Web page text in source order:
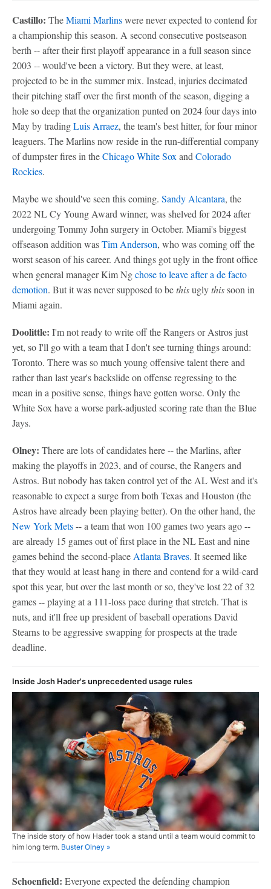
Castillo: TheMiami Marlinswere never expected to contend for
a championship this season. A second consecutive postseason
berth -- after their first playoff appearance in a full season since
2003 -- would've been a victory. But they were, at least,
projected to be in the summer mix. Instead, injuries decimated
their pitching staff over the first month of the season, digging a
hole so deep that the organization punted on 2024 four days into
May by tradingLuis Arraez, the team's best hitter, for four minor
leaguers. The Marlins now reside in the run-differential company
of dumpster fires in theChicago White Sox and Colorado
Rockies.
Maybe we should've seen this coming. Sandy Alcantara, the
2022 NL Cy Young Award winner, was shelved for 2024 after
undergoing Tommy John surgery in October. Miami's biggest
offseason addition wasTim Anderson, who was coming off the
worst season of his career. And things got ugly in the front office
when general manager Kim Ngchose to leave after a de facto
demotion. But it was never supposed to bethisuglythissoon in
Miami again.
Doolittle: I'm not ready to write off the Rangers or Astros just
yet, so I'll go with a team that I don't see turning things around:
Toronto. There was so much young offensive talent there and
rather than last year's backslide on offense regressing to the
mean in a positive sense, things have gotten worse. Only the
White Sox have a worse park-adjusted scoring rate than the Blue
Jays.
Olney: There are lots of candidates here -- the Marlins, after
making the playoffs in 2023, and of course, the Rangers and
Astros. But nobody has taken control yet of the AL West and it's
reasonable to expect a surge from both Texas and Houston (the
Astros have already been playing better). On the other hand, the
New York Mets-- a team that won 100 games two years ago --
are already 15 games out of first place in the NL East and nine
games behind the second-place Atlanta Braves. It seemed like
that they would at least hang in there and contend for a wild-card
spot this year, but over the last month or so, they've lost 22 of 32
games -- playing at a 111-loss pace during that stretch. That is
nuts, and it'll free up president of baseball operations David
Stearns to be aggressive swapping for prospects at the trade
deadline.
Inside Josh Hader's unprecedented usage rules
The inside story of how Hader took a stand until a team would commit to
him long term. Buster Olney »
Schoenfield: Everyone expected the defending champion